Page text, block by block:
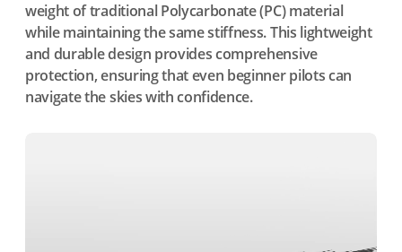
weight of traditional Polycarbonate (PC) material
while maintaining the same stiffness. This lightweight
and durable design provides comprehensive
protection, ensuring that even beginner pilots can
navigate the skies with confidence.